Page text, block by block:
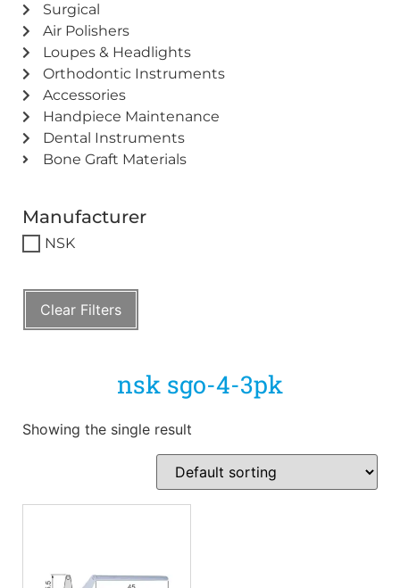
Surgical
Air Polishers
Loupes & Headlights
Orthodontic Instruments
Accessories
Handpiece Maintenance
Dental Instruments
Bone Graft Materials
Manufacturer
NSK
Clear Filters
nsk sgo-4-3pk
Showing the single result